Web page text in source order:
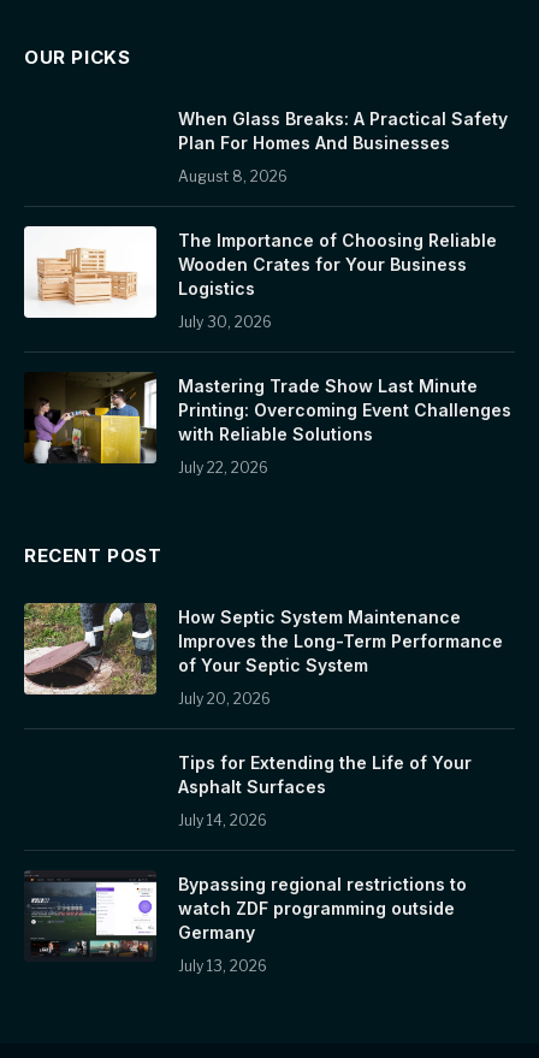
OUR PICKS
When Glass Breaks: A Practical Safety
Plan For Homes And Businesses
August 8, 2026
The Importance of Choosing Reliable
Wooden Crates for Your Business
Logistics
July 30, 2026
Mastering Trade Show Last Minute
Printing: Overcoming Event Challenges
with Reliable Solutions
July 22, 2026
RECENT POST
How Septic System Maintenance
Improves the Long-Term Performance
of Your Septic System
July 20, 2026
Tips for Extending the Life of Your
Asphalt Surfaces
July 14, 2026
Bypassing regional restrictions to
watch ZDF programming outside
Germany
July 13, 2026